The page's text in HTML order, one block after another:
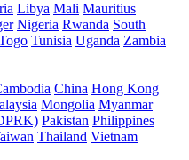
Libya Mali Mauritius
Nigeria Rwanda South
Tunisia Uganda Zambia
China Hong Kong
Mongolia Myanmar
Pakistan Philippines
Thailand Vietnam